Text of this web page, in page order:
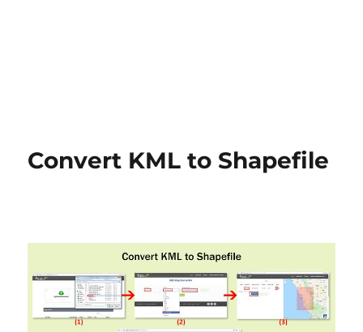
Convert KML to Shapefile